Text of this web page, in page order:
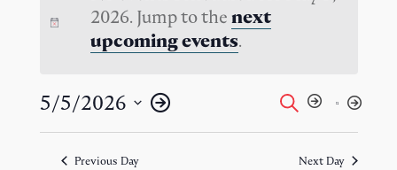
2026. Jump to the next
upcoming events.
Events
Search
Search
Event
Day
5/5/2026
Previous Day Next Day